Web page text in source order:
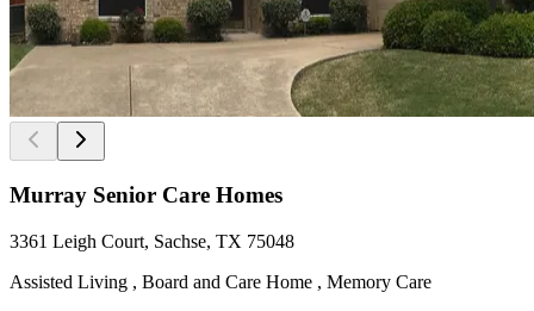
Murray Senior Care Homes
3361 Leigh Court, Sachse, TX 75048
Assisted Living , Board and Care Home , Memory Care